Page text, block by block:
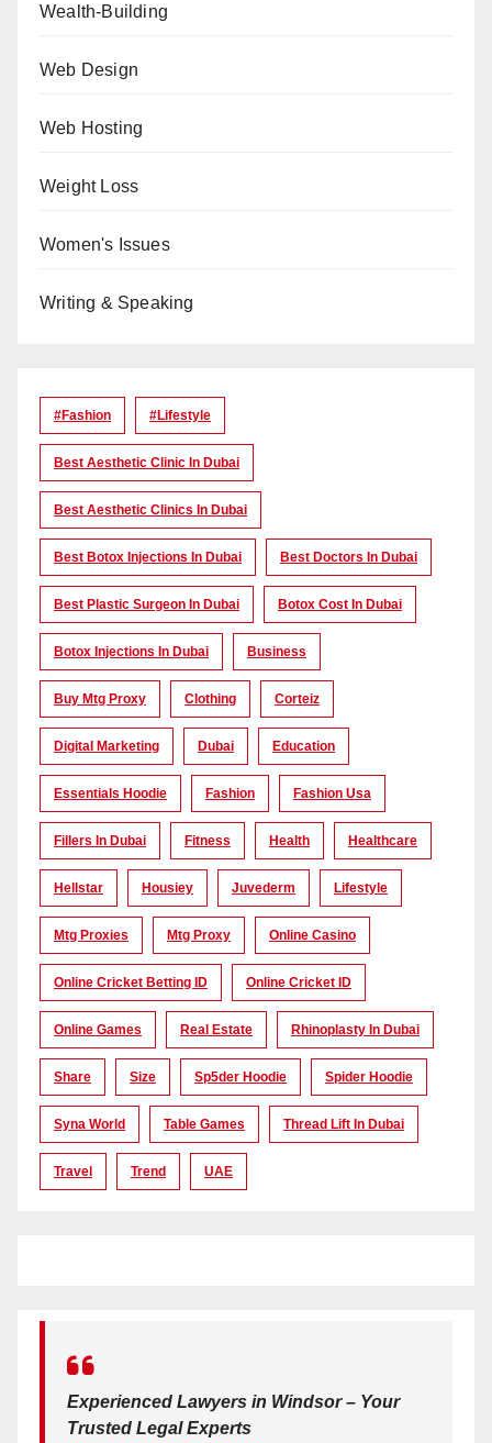
Wealth-Building
Web Design
Web Hosting
Weight Loss
Women's Issues
Writing & Speaking
#Fashion #lifestyle
Best Aesthetic Clinic In Dubai
Best Aesthetic Clinics In Dubai
Best Botox Injections In Dubai Best Doctors In Dubai
Best Plastic Surgeon In Dubai Botox Cost In Dubai
Botox Injections In Dubai Business
Buy Mtg Proxy Clothing Corteiz
Digital Marketing Dubai Education
Essentials Hoodie Fashion Fashion Usa
Fillers In Dubai Fitness Health Healthcare
Hellstar Housiey Juvederm Lifestyle
Mtg Proxies Mtg Proxy Online Casino
Online Cricket Betting ID Online Cricket ID
Online Games Real Estate Rhinoplasty In Dubai
Share Size Sp5der Hoodie Spider Hoodie
Syna World Table Games Thread Lift In Dubai
Travel Trend UAE
Experienced Lawyers in Windsor – Your
Trusted Legal Experts